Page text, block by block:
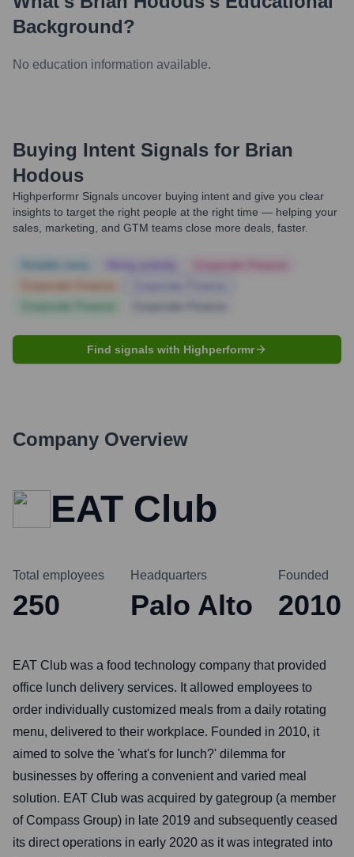
Background?
No education information available.
Buying Intent Signals for Brian
Hodous
Highperformr Signals uncover buying intent and give you clear
insights to target the right people at the right time — helping your
sales, marketing, and GTM teams close more deals, faster.
Find signals with Highperformr
Company Overview
EAT Club
Total employees
250
Headquarters
Palo Alto
Founded
2010
EAT Club was a food technology company that provided
office lunch delivery services. It allowed employees to
order individually customized meals from a daily rotating
menu, delivered to their workplace. Founded in 2010, it
aimed to solve the 'what's for lunch?' dilemma for
businesses by offering a convenient and varied meal
solution. EAT Club was acquired by gategroup (a member
of Compass Group) in late 2019 and subsequently ceased
its direct operations in early 2020 as it was integrated into